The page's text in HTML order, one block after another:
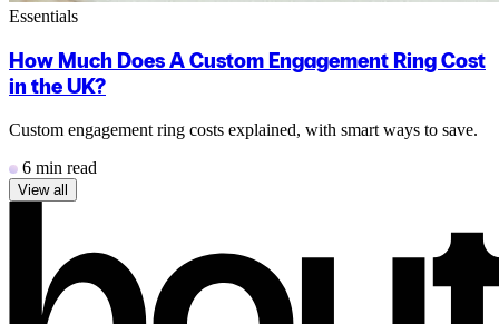
Essentials
How Much Does A Custom Engagement Ring Cost
in the UK?
Custom engagement ring costs explained, with smart ways to save.
6 min read
View all